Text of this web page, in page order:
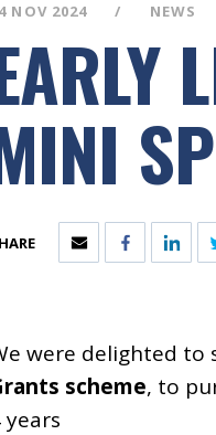
NOV 2024 NEWS
were delighted to
scheme, to
years